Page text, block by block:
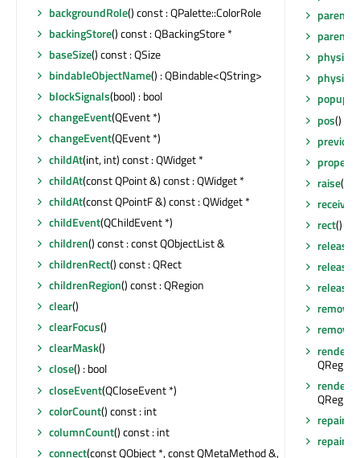
backgroundRole() const : QPalette::ColorRole
backingStore() const : QBackingStore *
baseSize() const : QSize
bindableObjectName() : QBindable<QString>
blockSignals(bool) : bool
changeEvent(QEvent *)
changeEvent(QEvent *)
childAt(int, int) const : QWidget *
childAt(const QPoint &) const : QWidget *
childAt(const QPointF &) const : QWidget *
childEvent(QChildEvent *)
children() const : const QObjectList &
childrenRect() const : QRect
childrenRegion() const : QRegion
clear()
clearFocus()
clearMask()
close() : bool
closeEvent(QCloseEvent *)
colorCount() const : int
columnCount() const : int
connect(const QObject *, const QMetaMethod &,
parent
popup
pos()
property
raise()
receivers
rect()
render
render
repaint
repaint